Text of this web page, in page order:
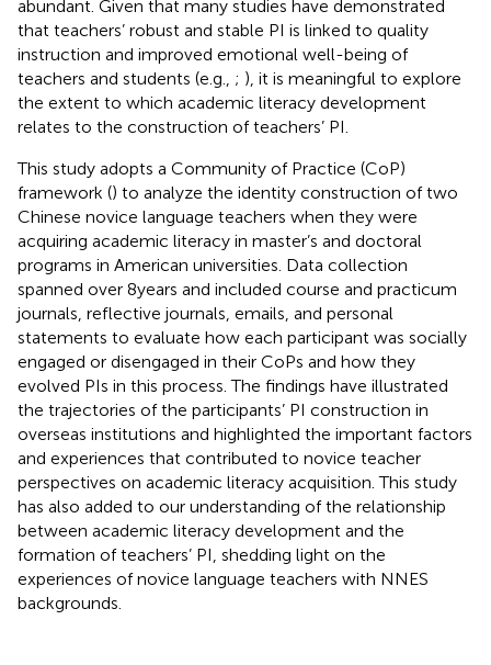
abundant. Given that many studies have demonstrated
that teachers’ robust and stable PI is linked to quality
instruction and improved emotional well-being of
teachers and students (e.g., ; ), it is meaningful to explore
the extent to which academic literacy development
relates to the construction of teachers’ PI.
This study adopts a Community of Practice (CoP)
framework () to analyze the identity construction of two
Chinese novice language teachers when they were
acquiring academic literacy in master’s and doctoral
programs in American universities. Data collection
spanned over 8 years and included course and practicum
journals, reflective journals, emails, and personal
statements to evaluate how each participant was socially
engaged or disengaged in their CoPs and how they
evolved PIs in this process. The findings have illustrated
the trajectories of the participants’ PI construction in
overseas institutions and highlighted the important factors
and experiences that contributed to novice teacher
perspectives on academic literacy acquisition. This study
has also added to our understanding of the relationship
between academic literacy development and the
formation of teachers’ PI, shedding light on the
experiences of novice language teachers with NNES
backgrounds.